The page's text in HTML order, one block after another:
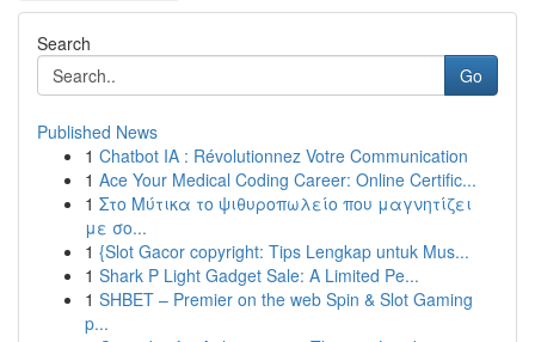
Search
Go
Published News
1 Chatbot IA : Révolutionnez Votre Communication
1 Ace Your Medical Coding Career: Online Certific...
1 Στο Μύτικα το ψιθυροπωλείο που μαγνητίζει
με σο...
1 {Slot Gacor copyright: Tips Lengkap untuk Mus...
1 Shark P Light Gadget Sale: A Limited Pe...
1 SHBET – Premier on the web Spin & Slot Gaming
p...